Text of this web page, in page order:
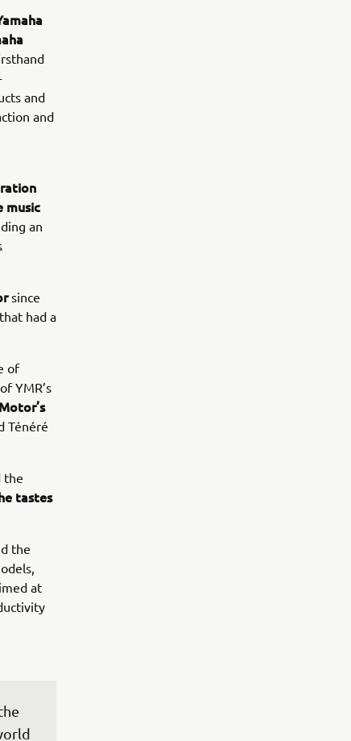
and
and
music
an
since
had a
of
YMR’s
Ténéré
the
tastes
the
at